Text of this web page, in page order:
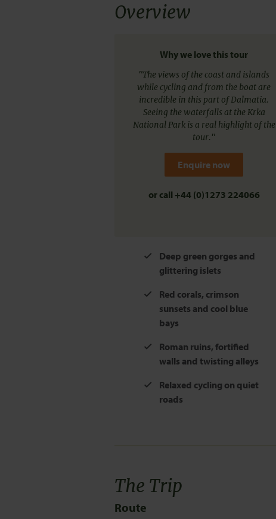
Overview
Why we love this tour
"The views of the coast and islands
while cycling and from the boat are
incredible in this part of Dalmatia.
Seeing the waterfalls at the Krka
National Park is a real highlight of the
tour."
Enquire now
or call +44 (0)1273 224066
Deep green gorges and
glittering islets
Red corals, crimson
sunsets and cool blue
bays
Roman ruins, fortified
walls and twisting alleys
Relaxed cycling on quiet
roads
The Trip
Route